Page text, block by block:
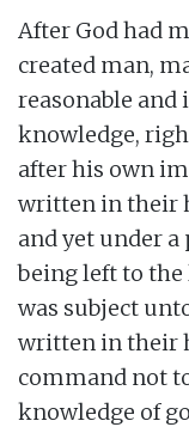
After God had
created man,
reasonable
knowledge,
after his own
written in their
and yet under
being left to
was subject
written in their
command not
knowledge of